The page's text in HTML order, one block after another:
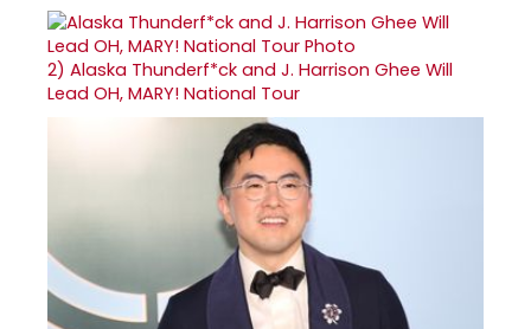
2) Alaska Thunderf*ck and J. Harrison Ghee Will
Lead OH, MARY! National Tour